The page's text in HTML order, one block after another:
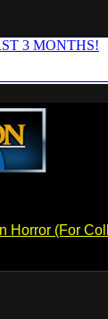
3 MONTHS!
Horror (For